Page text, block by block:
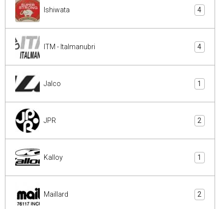
Ishiwata 4
ITM - Italmanubri 4
Jalco 1
JPR 2
Kalloy 1
Maillard 2